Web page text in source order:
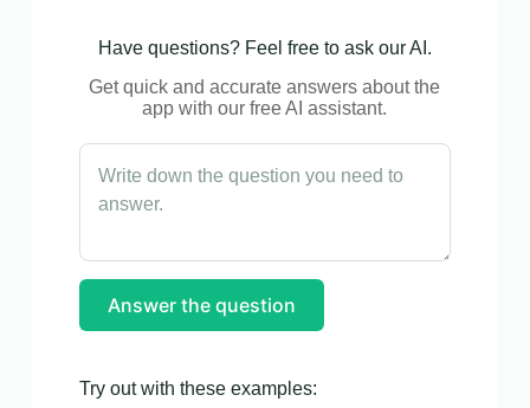
Have questions? Feel free to ask our AI.
Get quick and accurate answers about the
app with our free AI assistant.
Answer the question
Try out with these examples: